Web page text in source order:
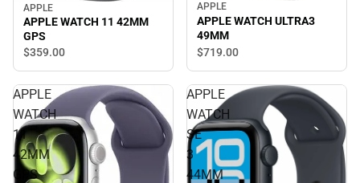
APPLE
APPLE WATCH 11 42MM
GPS
$359.00
APPLE
APPLE WATCH ULTRA3
49MM
$719.00
APPLE
WATCH
11
42MM
GPS
APPLE
WATCH
SE
3
44MM